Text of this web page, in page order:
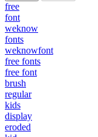
free
font
weknow
fonts
weknowfont
free fonts
free font
brush
regular
kids
display
eroded